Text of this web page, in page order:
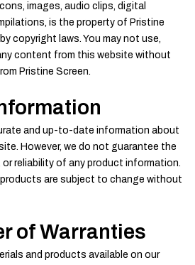
images, audio clips, digital
is the property of Pristine
copyright laws. You may not use,
content from this website without
Pristine Screen.
and up-to-date information about
However, we do not guarantee the
reliability of any product information.
are subject to change without
of Warranties
and products available on our